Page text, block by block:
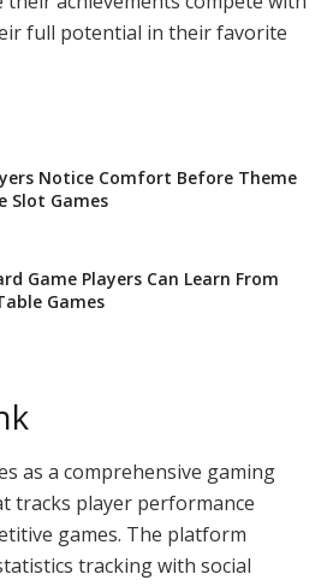
full potential in their favorite
Notice Comfort Before Theme
Slot Games
Game Players Can Learn From
Games
as a comprehensive gaming
tracks player performance
games. The platform
tracking with social